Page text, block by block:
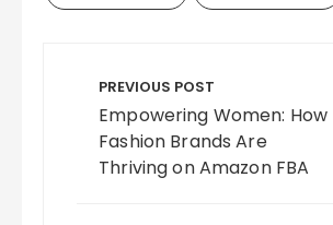
navigation
PREVIOUS POST
Empowering Women: How
Fashion Brands Are
Thriving on Amazon FBA